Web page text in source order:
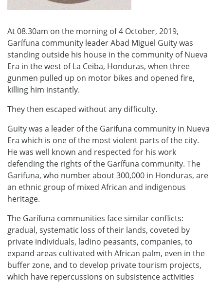
At 08.30am on the morning of 4 October, 2019,
Garífuna community leader Abad Miguel Guity was
standing outside his house in the community of Nueva
Era in the west of La Ceiba, Honduras, when three
gunmen pulled up on motor bikes and opened fire,
killing him instantly.
They then escaped without any difficulty.
Guity was a leader of the Garifuna community in Nueva
Era which is one of the most violent parts of the city.
He was well known and respected for his work
defending the rights of the Garífuna community. The
Garifuna, who number about 300,000 in Honduras, are
an ethnic group of mixed African and indigenous
heritage.
The Garífuna communities face similar conflicts:
gradual, systematic loss of their lands, coveted by
private individuals, ladino peasants, companies, to
expand areas cultivated with African palm, even in the
buffer zone, and to develop private tourism projects,
which have repercussions on subsistence activities